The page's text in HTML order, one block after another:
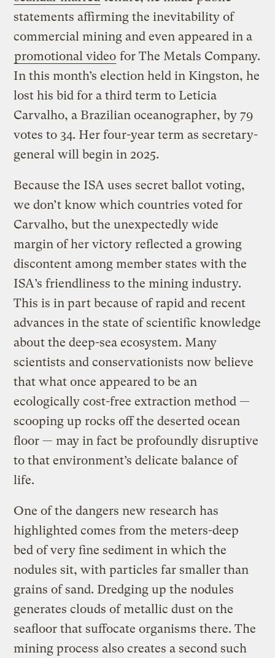
statements affirming the inevitability of
commercial mining and even appeared in a
promotional video for The Metals Company.
In this month’s election held in Kingston, he
lost his bid for a third term to Leticia
Carvalho, a Brazilian oceanographer, by 79
votes to 34. Her four-year term as secretary-
general will begin in 2025.
Because the ISA uses secret ballot voting,
we don’t know which countries voted for
Carvalho, but the unexpectedly wide
margin of her victory reflected a growing
discontent among member states with the
ISA’s friendliness to the mining industry.
This is in part because of rapid and recent
advances in the state of scientific knowledge
about the deep-sea ecosystem. Many
scientists and conservationists now believe
that what once appeared to be an
ecologically cost-free extraction method —
scooping up rocks off the deserted ocean
floor — may in fact be profoundly disruptive
to that environment’s delicate balance of
life.
One of the dangers new research has
highlighted comes from the meters-deep
bed of very fine sediment in which the
nodules sit, with particles far smaller than
grains of sand. Dredging up the nodules
generates clouds of metallic dust on the
seafloor that suffocate organisms there. The
mining process also creates a second such